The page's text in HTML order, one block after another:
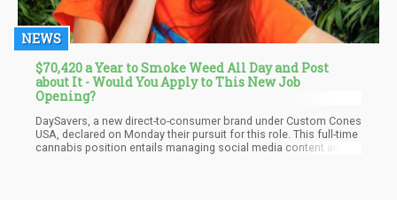
NEWS
$70,420 a Year to Smoke Weed All Day and Post
about It - Would You Apply to This New Job
Opening?
DaySavers, a new direct-to-consumer brand under Custom Cones
USA, declared on Monday their pursuit for this role. This full-time
cannabis position entails managing social media content and